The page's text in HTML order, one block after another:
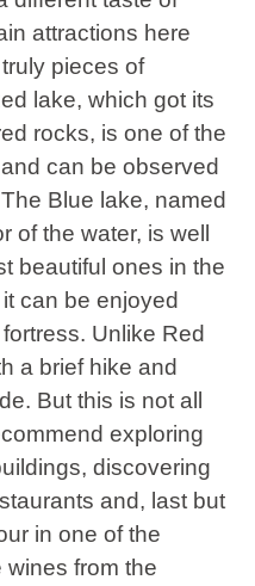
attractions here
pieces of
lake, which got its
rocks, is one of the
can be observed
Blue lake, named
of the water, is well
beautiful ones in the
can be enjoyed
Unlike Red
a brief hike and
But this is not all
exploring
discovering
and, last but
in one of the
wines from the